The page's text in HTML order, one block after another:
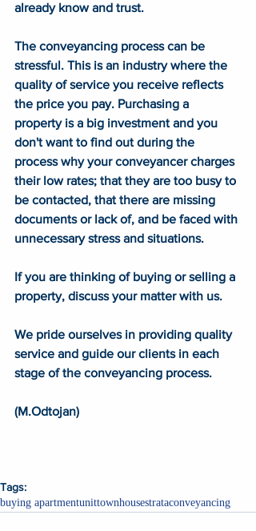
already know and trust.
The conveyancing process can be
stressful. This is an industry where the
quality of service you receive reflects
the price you pay. Purchasing a
property is a big investment and you
don't want to find out during the
process why your conveyancer charges
their low rates; that they are too busy to
be contacted, that there are missing
documents or lack of, and be faced with
unnecessary stress and situations.
If you are thinking of buying or selling a
property, discuss your matter with us.
We pride ourselves in providing quality
service and guide our clients in each
stage of the conveyancing process.
(M.Odtojan)
Tags:
buying apartmentunittownhousestrataconveyancing